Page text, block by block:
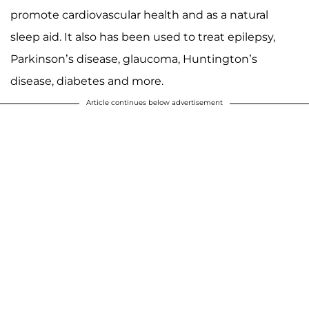
promote cardiovascular health and as a natural
sleep aid. It also has been used to treat epilepsy,
Parkinson’s disease, glaucoma, Huntington’s
disease, diabetes and more.
Article continues below advertisement